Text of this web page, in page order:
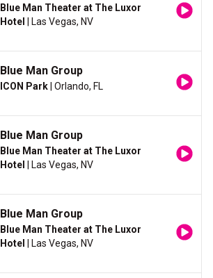
Blue Man Theater at The Luxor
Hotel
| Las Vegas, NV
Blue Man Group
ICON Park | Orlando, FL
Blue Man Group
Blue Man Theater at The Luxor
Hotel
| Las Vegas, NV
Blue Man Group
Blue Man Theater at The Luxor
Hotel
| Las Vegas, NV